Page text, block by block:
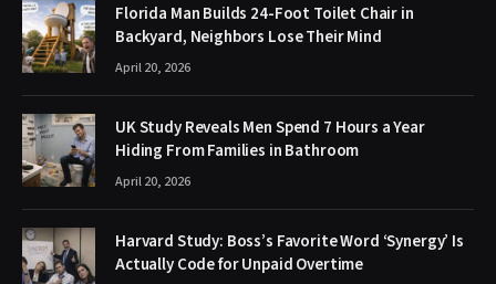
Florida Man Builds 24-Foot Toilet Chair in
Backyard, Neighbors Lose Their Mind
April 20, 2026
UK Study Reveals Men Spend 7 Hours a Year
Hiding From Families in Bathroom
April 20, 2026
Harvard Study: Boss’s Favorite Word ‘Synergy’ Is
Actually Code for Unpaid Overtime